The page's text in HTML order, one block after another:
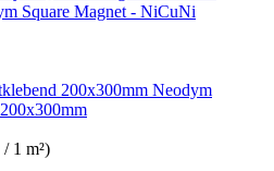
Square Magnet - NiCuNi
Neodym
1 m²)